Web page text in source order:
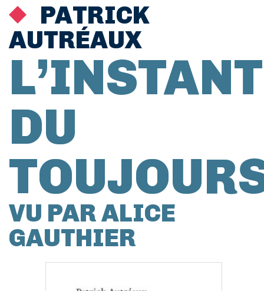
PATRICK
AUTRÉAUX
L’INSTANT
DU
VU PAR ALICE
GAUTHIER